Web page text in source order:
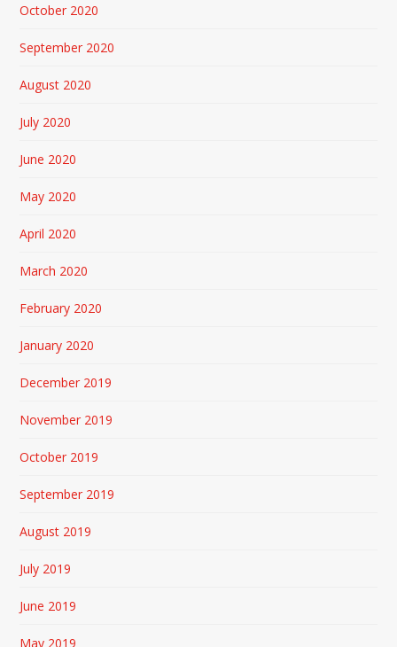
October 2020
September 2020
August 2020
July 2020
June 2020
May 2020
April 2020
March 2020
February 2020
January 2020
December 2019
November 2019
October 2019
September 2019
August 2019
July 2019
June 2019
May 2019